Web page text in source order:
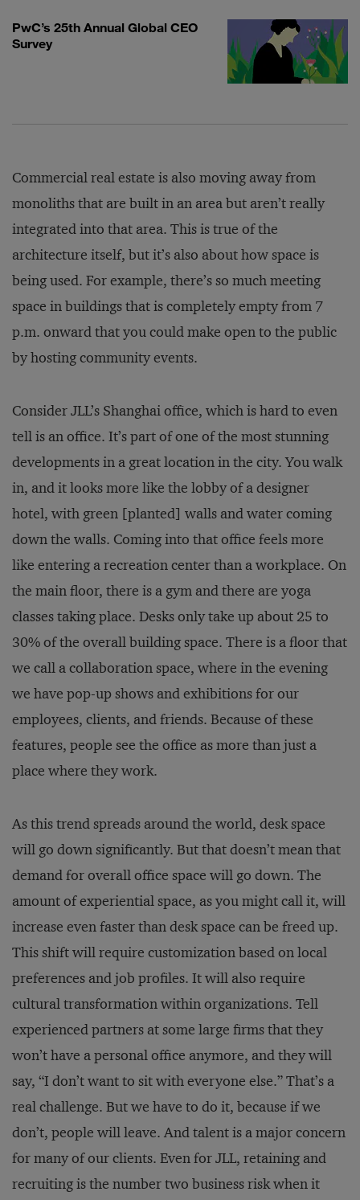
PwC’s 25th Annual Global CEO
Survey
Commercial real estate is also moving away from
monoliths that are built in an area but aren’t really
integrated into that area. This is true of the
architecture itself, but it’s also about how space is
being used. For example, there’s so much meeting
space in buildings that is completely empty from 7
p.m. onward that you could make open to the public
by hosting community events.
Consider JLL’s Shanghai office, which is hard to even
tell is an office. It’s part of one of the most stunning
developments in a great location in the city. You walk
in, and it looks more like the lobby of a designer
hotel, with green [planted] walls and water coming
down the walls. Coming into that office feels more
like entering a recreation center than a workplace. On
the main floor, there is a gym and there are yoga
classes taking place. Desks only take up about 25 to
30% of the overall building space. There is a floor that
we call a collaboration space, where in the evening
we have pop-up shows and exhibitions for our
employees, clients, and friends. Because of these
features, people see the office as more than just a
place where they work.
As this trend spreads around the world, desk space
will go down significantly. But that doesn’t mean that
demand for overall office space will go down. The
amount of experiential space, as you might call it, will
increase even faster than desk space can be freed up.
This shift will require customization based on local
preferences and job profiles. It will also require
cultural transformation within organizations. Tell
experienced partners at some large firms that they
won’t have a personal office anymore, and they will
say, “I don’t want to sit with everyone else.” That’s a
real challenge. But we have to do it, because if we
don’t, people will leave. And talent is a major concern
for many of our clients. Even for JLL, retaining and
recruiting is the number two business risk when it